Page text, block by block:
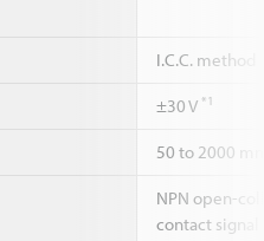
I.C.C. method
±30 V *1
50 to 2000
NPN open-
contact signal